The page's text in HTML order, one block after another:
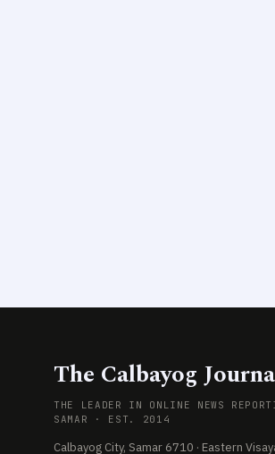
The Calbayog
THE LEADER IN ONLINE NEWS
SAMAR · EST. 2014
Calbayog City, Samar 6710 · Eastern